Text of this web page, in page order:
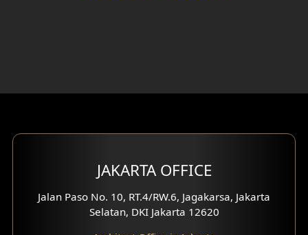
JAKARTA OFFICE
Jalan Paso No. 10, RT.4/RW.6, Jagakarsa, Jakarta
Selatan, DKI Jakarta 12620